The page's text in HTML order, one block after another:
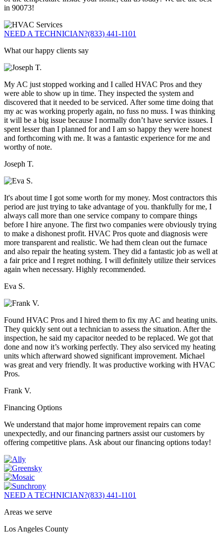
in 90073!
NEED A TECHNICIAN?(833) 441-1101
What our happy clients say
My AC just stopped working and I called HVAC Pros and they
were able to show up in time. They inspected the system and
discovered that it needed to be serviced. After some time doing that
my ac was working properly again, no fuss no muss. I was thinking
it will be a big issue because I normally don’t have service issues. I
spent lesser than I planned for and I am so happy they were honest
and forthcoming with me. It was a fantastic experience for me and
worthy of note.
Joseph T.
It's about time I got some worth for my money. Most contractors this
period are just trying to take advantage of you. thankfully for me, I
always call more than one service company to compare things
before I hire anyone. The first two companies were obviously trying
to make a dishonest profit. HVAC Pros quote and diagnosis were
more transparent and realistic. We had them clean out the furnace
and also repair the heating system. They did a fantastic job as well at
a fair price and I regret nothing. I will definitely utilize their services
again when necessary. Highly recommended.
Eva S.
Found HVAC Pros and I hired them to fix my AC and heating units.
They quickly sent out a technician to assess the situation. After the
inspection, he said my capacitor needed to be replaced. We got that
done and now it’s working perfectly. They also serviced my heating
units which afterward showed significant improvement. Michael
was great and very friendly. It was productive working with HVAC
Pros.
Frank V.
Financing Options
We understand that major home improvement repairs can come
unexpectedly, and our financing partners assist our customers by
offering competitive plans. Ask about our financing options today!
NEED A TECHNICIAN?(833) 441-1101
Areas we serve
Los Angeles County